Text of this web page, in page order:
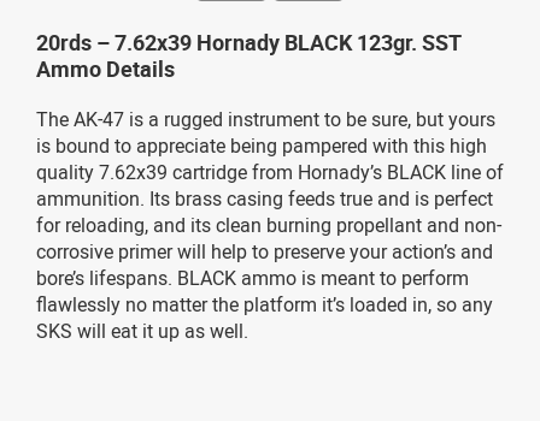
20rds – 7.62x39 Hornady BLACK 123gr. SST
Ammo Details
The AK-47 is a rugged instrument to be sure, but yours
is bound to appreciate being pampered with this high
quality 7.62x39 cartridge from Hornady’s BLACK line of
ammunition. Its brass casing feeds true and is perfect
for reloading, and its clean burning propellant and non-
corrosive primer will help to preserve your action’s and
bore’s lifespans. BLACK ammo is meant to perform
flawlessly no matter the platform it’s loaded in, so any
SKS will eat it up as well.